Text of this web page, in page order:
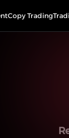
Copy Trading